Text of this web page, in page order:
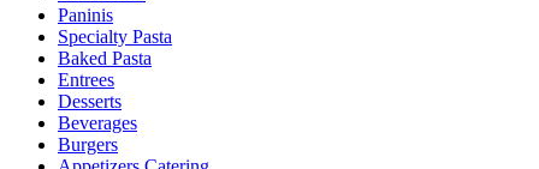
Paninis
Specialty Pasta
Baked Pasta
Entrees
Desserts
Beverages
Burgers